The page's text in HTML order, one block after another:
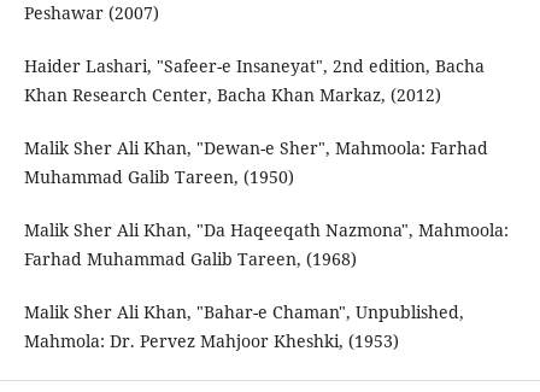
Peshawar (2007)
Haider Lashari, "Safeer-e Insaneyat", 2nd edition, Bacha
Khan Research Center, Bacha Khan Markaz, (2012)
Malik Sher Ali Khan, "Dewan-e Sher", Mahmoola: Farhad
Muhammad Galib Tareen, (1950)
Malik Sher Ali Khan, "Da Haqeeqath Nazmona", Mahmoola:
Farhad Muhammad Galib Tareen, (1968)
Malik Sher Ali Khan, "Bahar-e Chaman", Unpublished,
Mahmola: Dr. Pervez Mahjoor Kheshki, (1953)